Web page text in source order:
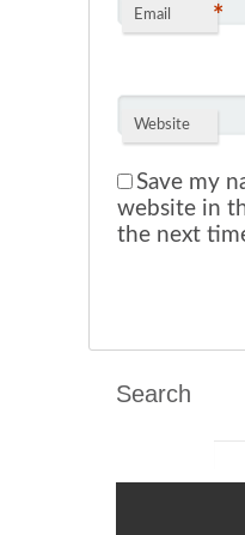
Email *
Website
Save my
website in
the next
Search